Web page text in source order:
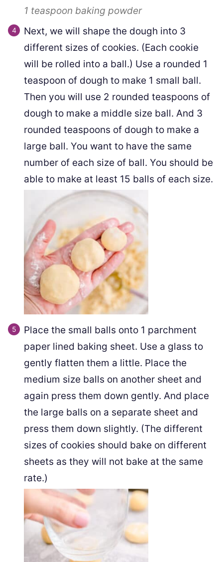
1 teaspoon baking powder
Next, we will shape the dough into 3
different sizes of cookies. (Each cookie
will be rolled into a ball.) Use a rounded 1
teaspoon of dough to make 1 small ball.
Then you will use 2 rounded teaspoons of
dough to make a middle size ball. And 3
rounded teaspoons of dough to make a
large ball. You want to have the same
number of each size of ball. You should be
able to make at least 15 balls of each size.
Place the small balls onto 1 parchment
paper lined baking sheet. Use a glass to
gently flatten them a little. Place the
medium size balls on another sheet and
again press them down gently. And place
the large balls on a separate sheet and
press them down slightly. (The different
sizes of cookies should bake on different
sheets as they will not bake at the same
rate.)